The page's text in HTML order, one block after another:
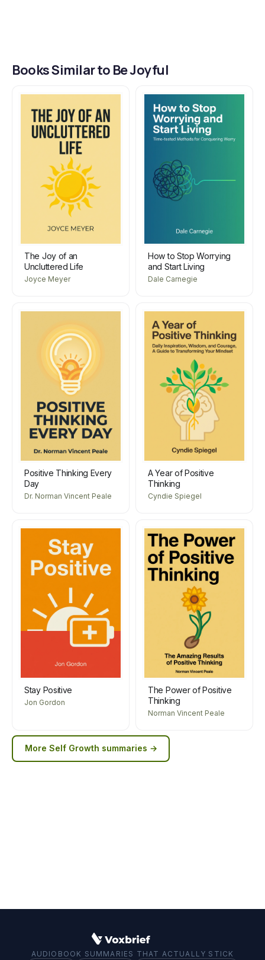
Books Similar to Be Joyful
The Joy of an
Uncluttered Life
Joyce Meyer
How to Stop Worrying
and Start Living
Dale Carnegie
Positive Thinking Every
Day
Dr. Norman Vincent Peale
A Year of Positive
Thinking
Cyndie Spiegel
Stay Positive
Jon Gordon
The Power of Positive
Thinking
Norman Vincent Peale
More Self Growth summaries →
AUDIOBOOK SUMMARIES THAT ACTUALLY STICK